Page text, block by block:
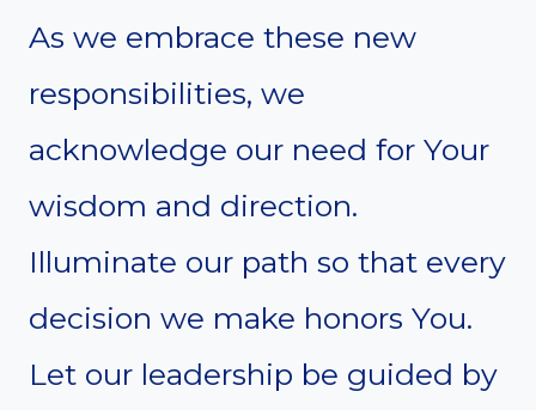
As we embrace these new
responsibilities, we
acknowledge our need for Your
wisdom and direction.
Illuminate our path so that every
decision we make honors You.
Let our leadership be guided by